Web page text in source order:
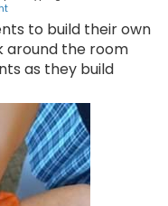
to build their own
around the room
as they build